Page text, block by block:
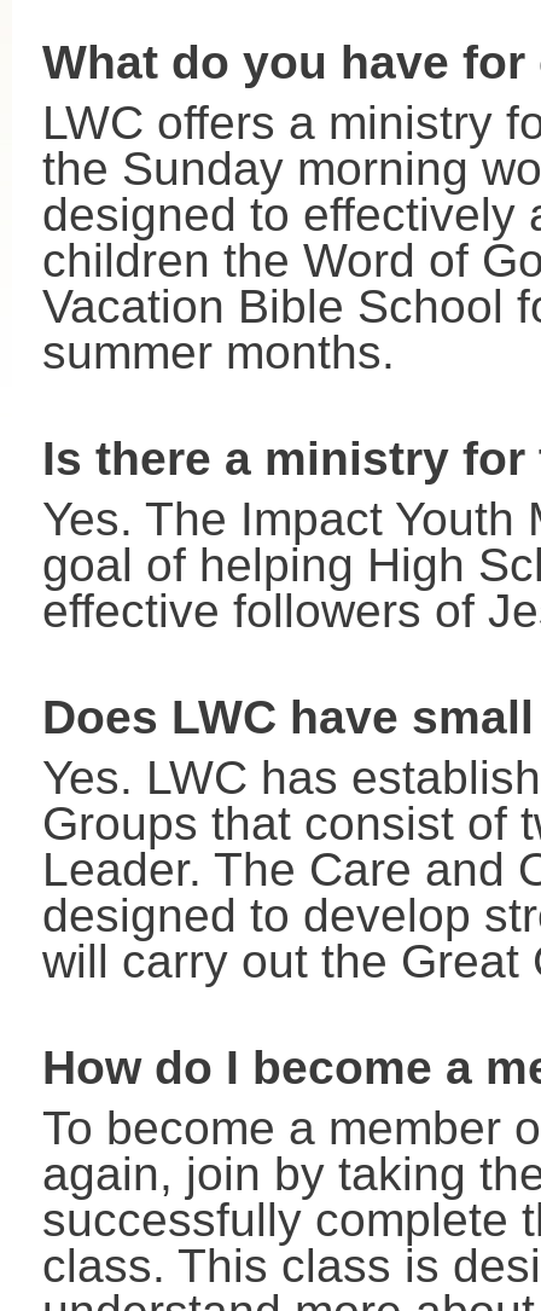
What do you have
LWC offers a ministry
the Sunday morning
designed to effectively
children the Word of
Vacation Bible School
summer months.
Is there a ministry for
Yes. The Impact
goal of helping High
effective followers of
Does LWC have
Yes. LWC has
Groups that consist of
Leader. The Care and
designed to develop
will carry out the Great
How do I become a
To become a member
again, join by taking
successfully complete
class. This class is